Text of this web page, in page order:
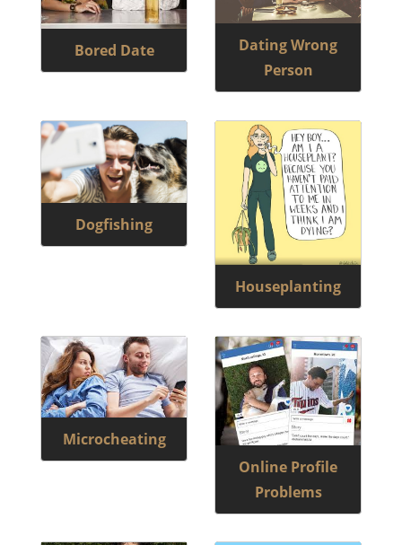
Bored Date
Dating Wrong
Person
Dogfishing
Houseplanting
Microcheating
Online Profile
Problems